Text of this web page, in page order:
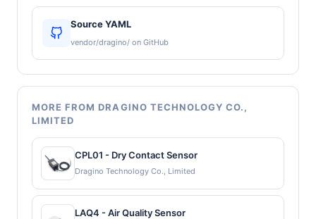
Source YAML
vendor/dragino/ on GitHub
MORE FROM DRAGINO TECHNOLOGY CO.,
LIMITED
CPL01 - Dry Contact Sensor
Dragino Technology Co., Limited
LAQ4 - Air Quality Sensor